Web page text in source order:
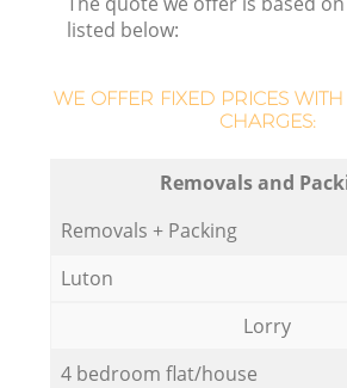
listed below:
WE OFFER FIXED PRICES
CHARGES:
Removals and
Removals + Packing
Luton
Lorry
4 bedroom flat/house